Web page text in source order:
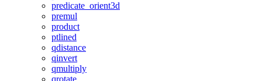
predicate_orient3d
premul
product
ptlined
qdistance
qinvert
qmultiply
qrotate